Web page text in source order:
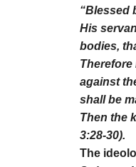
“Blessed
His
bodies,
Therefore
against
shall be
Then the
3:28-30).
The